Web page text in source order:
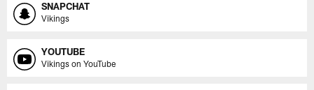
SNAPCHAT
Vikings
YOUTUBE
Vikings on YouTube